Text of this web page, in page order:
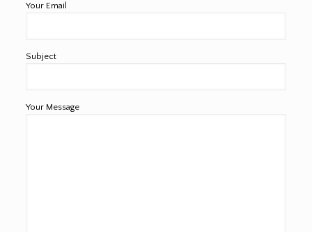
Your Email
Subject
Your Message